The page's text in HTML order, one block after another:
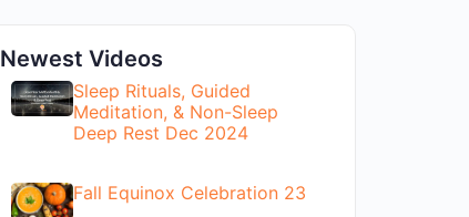
Newest Videos
Sleep Rituals, Guided
Meditation, & Non-Sleep
Deep Rest Dec 2024
Fall Equinox Celebration 23